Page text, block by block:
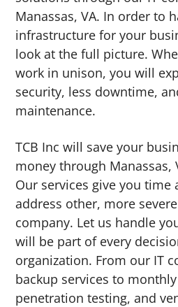
Manassas, VA. In order to
infrastructure for your
look at the full picture.
work in unison, you will
security, less downtime,
maintenance.
TCB Inc will save your
money through Manassas,
Our services give you time
address other, more
company. Let us handle
will be part of every
organization. From our IT
backup services to
penetration testing, and